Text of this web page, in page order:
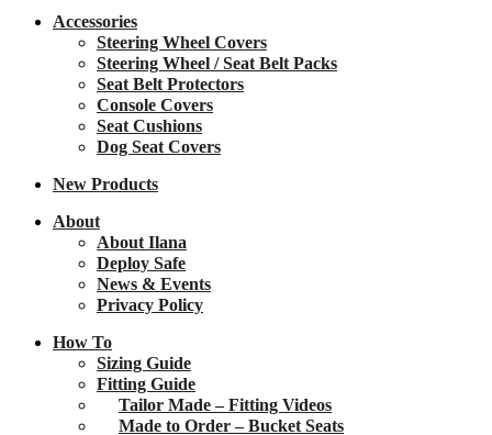
Accessories
Steering Wheel Covers
Steering Wheel / Seat Belt Packs
Seat Belt Protectors
Console Covers
Seat Cushions
Dog Seat Covers
New Products
About
About Ilana
Deploy Safe
News & Events
Privacy Policy
How To
Sizing Guide
Fitting Guide
Tailor Made – Fitting Videos
Made to Order – Bucket Seats